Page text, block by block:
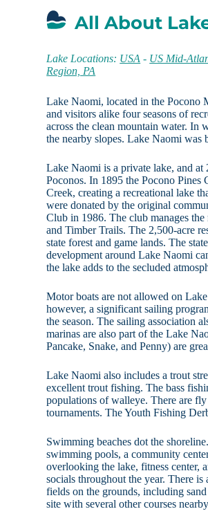
All About
Lake Locations: USA - US Mid-
Region, PA
Lake Naomi, located in the Pocono
and visitors alike four seasons of
across the clean mountain water. In
the nearby slopes. Lake Naomi was
Lake Naomi is a private lake, and at
Poconos. In 1895 the Pocono
Creek, creating a recreational lake
were donated by the original
Club in 1986. The club manages
and Timber Trails. The 2,500-acre
state forest and game lands. The
development around Lake Naomi
the lake adds to the secluded
Motor boats are not allowed on
however, a significant sailing
the season. The sailing association
marinas are also part of the Lake
Pancake, Snake, and Penny) are
Lake Naomi also includes a trout
excellent trout fishing. The bass
populations of walleye. There are
tournaments. The Youth Fishing
Swimming beaches dot the
swimming pools, a community
overlooking the lake, fitness center,
socials throughout the year. There
fields on the grounds, including
site with several other courses